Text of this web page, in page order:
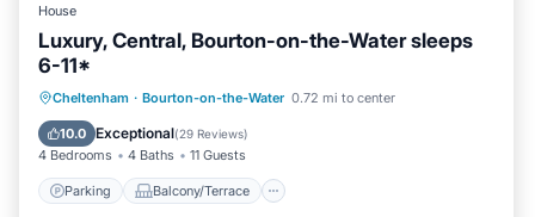
House
Luxury, Central, Bourton-on-the-Water sleeps
6-11*
Cheltenham · Bourton-on-the-Water 0.72 mi to center
10.0 Exceptional(29 Reviews)
4 Bedrooms 4 Baths 11 Guests
Parking Balcony/Terrace
Parking Balcony/Terrace
Kitchen
Internet